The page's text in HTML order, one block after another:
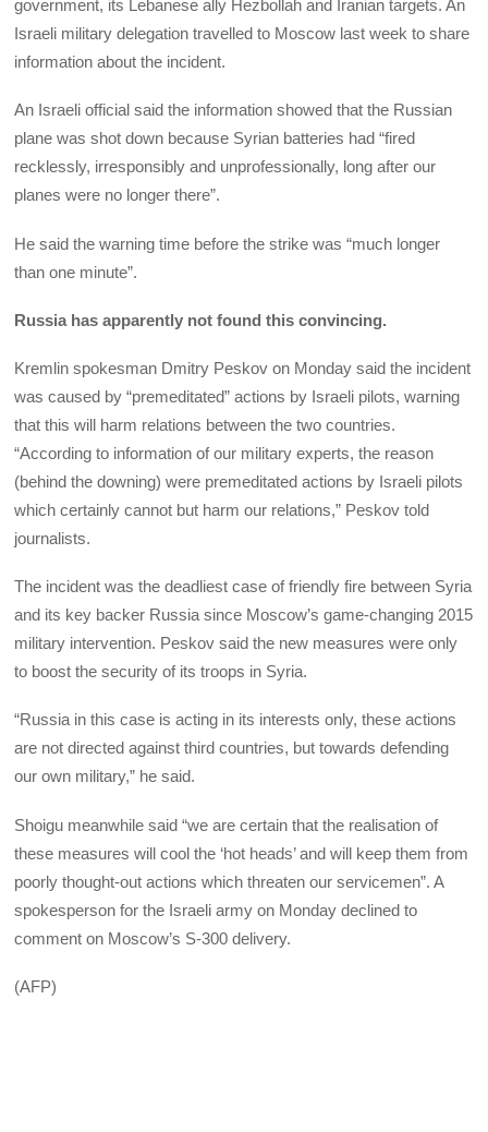
government, its Lebanese ally Hezbollah and Iranian targets. An
Israeli military delegation travelled to Moscow last week to share
information about the incident.
An Israeli official said the information showed that the Russian
plane was shot down because Syrian batteries had “fired
recklessly, irresponsibly and unprofessionally, long after our
planes were no longer there”.
He said the warning time before the strike was “much longer
than one minute”.
Russia has apparently not found this convincing.
Kremlin spokesman Dmitry Peskov on Monday said the incident
was caused by “premeditated” actions by Israeli pilots, warning
that this will harm relations between the two countries.
“According to information of our military experts, the reason
(behind the downing) were premeditated actions by Israeli pilots
which certainly cannot but harm our relations,” Peskov told
journalists.
The incident was the deadliest case of friendly fire between Syria
and its key backer Russia since Moscow’s game-changing 2015
military intervention. Peskov said the new measures were only
to boost the security of its troops in Syria.
“Russia in this case is acting in its interests only, these actions
are not directed against third countries, but towards defending
our own military,” he said.
Shoigu meanwhile said “we are certain that the realisation of
these measures will cool the ‘hot heads’ and will keep them from
poorly thought-out actions which threaten our servicemen”. A
spokesperson for the Israeli army on Monday declined to
comment on Moscow’s S-300 delivery.
(AFP)